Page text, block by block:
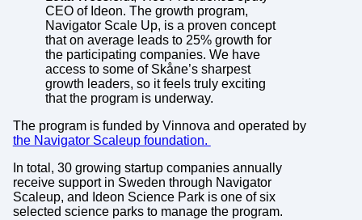
CEO of Ideon. The growth program,
Navigator Scale Up, is a proven concept
that on average leads to 25% growth for
the participating companies. We have
access to some of Skåne’s sharpest
growth leaders, so it feels truly exciting
that the program is underway.
The program is funded by Vinnova and operated by
the Navigator Scaleup foundation.
In total, 30 growing startup companies annually
receive support in Sweden through Navigator
Scaleup, and Ideon Science Park is one of six
selected science parks to manage the program.